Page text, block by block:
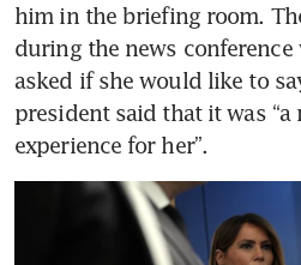
him in the briefing room.
during the news conference
asked if she would like to
president said that it was
experience for her”.